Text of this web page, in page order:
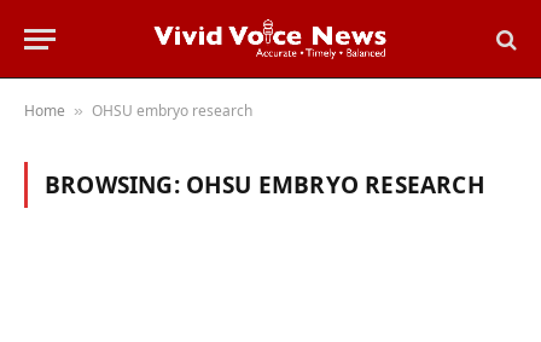
Home » OHSU embryo research
BROWSING: OHSU EMBRYO RESEARCH